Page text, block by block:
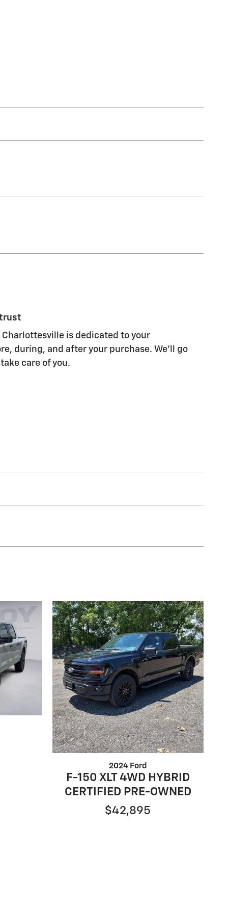
trust
Charlottesville is dedicated to your
during, and after your purchase. We'll go
care of you.
2024 Ford
F-150 XLT 4WD HYBRID
CERTIFIED PRE-OWNED
$42,895